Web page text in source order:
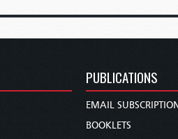
PUBLICATIONS
EMAIL
BOOKLETS